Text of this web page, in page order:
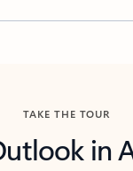
TAKE THE TOUR
in